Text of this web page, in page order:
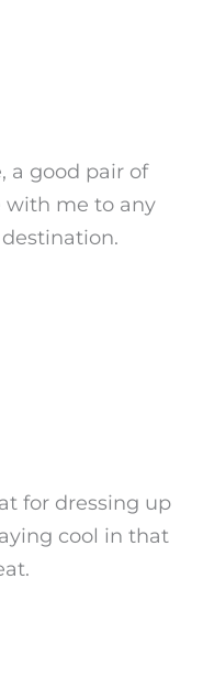
a good pair of
with me to any
for dressing up
cool in that